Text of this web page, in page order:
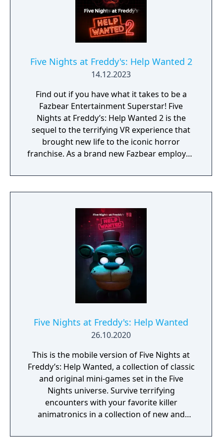
Five Nights at Freddy's: Help Wanted 2
14.12.2023
Find out if you have what it takes to be a
Fazbear Entertainment Superstar! Five
Nights at Freddy’s: Help Wanted 2 is the
sequel to the terrifying VR experience that
brought new life to the iconic horror
franchise. As a brand new Fazbear employee
excel in all aspects of Pizzeria management
and maintenance.
Five Nights at Freddy's: Help Wanted
26.10.2020
This is the mobile version of Five Nights at
Freddy’s: Help Wanted, a collection of classic
and original mini-games set in the Five
Nights universe. Survive terrifying
encounters with your favorite killer
animatronics in a collection of new and
“Where fantasy and fun come to life!” Time